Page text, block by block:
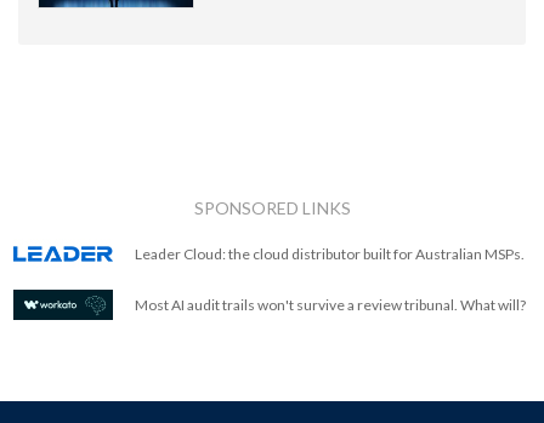
SPONSORED LINKS
Leader Cloud: the cloud distributor built for Australian MSPs.
Most AI audit trails won't survive a review tribunal. What will?